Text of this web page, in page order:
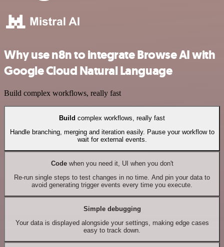
Why use n8n to integrate Browse AI with
Google Cloud Natural Language
Build complex workflows, really fast
Build complex workflows, really fast
Handle branching, merging and iteration easily. Pause your workflow to
wait for external events.
Codewhen you need it, UI when you don't
Re-run single steps to test changes in no time. And pin your data to
avoid generating trigger events every time you execute.
Simple debugging
Your data is displayed alongside your settings, making edge cases
easy to track down.